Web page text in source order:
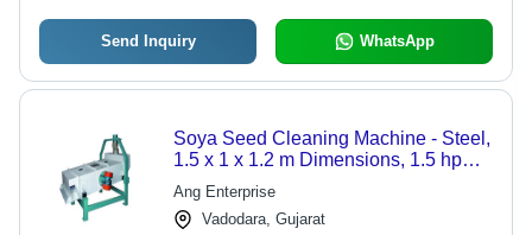
Send Inquiry WhatsApp
Soya Seed Cleaning Machine - Steel,
1.5 x 1 x 1.2 m Dimensions, 1.5 hp
Motor, 1 ton/hour Capacity, 200 kg
Weight, 220V Voltage, 1 Year
Warranty
Ang Enterprise
Vadodara, Gujarat